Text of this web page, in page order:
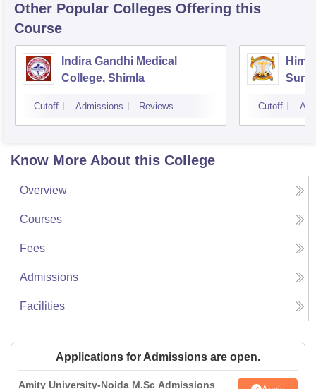
Other Popular Colleges Offering this
Course
Indira Gandhi Medical
College, Shimla
Cutoff Admissions Reviews Cutoff
Know More About this College
Overview
Courses
Fees
Admissions
Facilities
Applications for Admissions are open.
Amity University-Noida M.Sc Admissions